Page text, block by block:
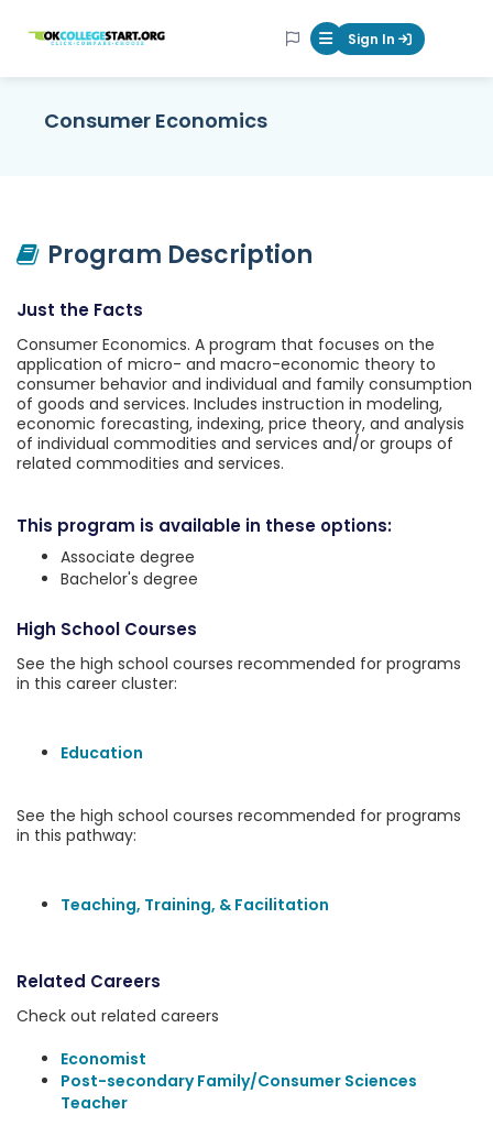
OKcollegestart Mobile Menu
Sign In
Consumer Economics
Program Description
Just the Facts
Consumer Economics. A program that focuses on the
application of micro- and macro-economic theory to
consumer behavior and individual and family consumption
of goods and services. Includes instruction in modeling,
economic forecasting, indexing, price theory, and analysis
of individual commodities and services and/or groups of
related commodities and services.
This program is available in these options:
Associate degree
Bachelor's degree
High School Courses
See the high school courses recommended for programs
in this career cluster:
Education
See the high school courses recommended for programs
in this pathway:
Teaching, Training, & Facilitation
Related Careers
Check out related careers
Economist
Post-secondary Family/Consumer Sciences
Teacher